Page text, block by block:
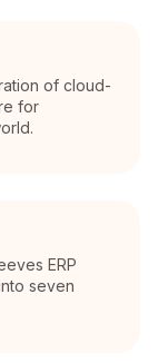
of cloud-
for
ERP
seven